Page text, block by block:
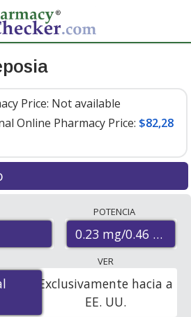
Price: Not available
Online Pharmacy Price: $82,28
U.S. mail-order
coupon programs. The
for Zeposia 0.23 mg/0.46 mg is
7 capsules at PharmacyChecker-
POTENCIA
0.23 mg/0.46 mg
VER
Exclusivamente hacia a
EE. UU.